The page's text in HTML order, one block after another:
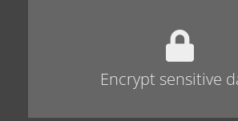
Encrypt sensitive